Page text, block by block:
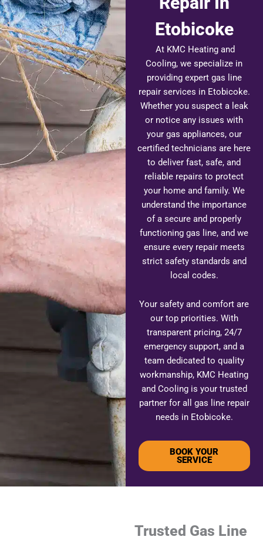
Etobicoke
At KMC Heating and
Cooling, we specialize in
providing expert gas line
repair services in Etobicoke.
Whether you suspect a leak
or notice any issues with
your gas appliances, our
certified technicians are here
to deliver fast, safe, and
reliable repairs to protect
your home and family. We
understand the importance
of a secure and properly
functioning gas line, and we
ensure every repair meets
strict safety standards and
local codes.
Your safety and comfort are
our top priorities. With
transparent pricing, 24/7
emergency support, and a
team dedicated to quality
workmanship, KMC Heating
and Cooling is your trusted
partner for all gas line repair
needs in Etobicoke.
BOOK YOUR
SERVICE
Trusted Gas Line